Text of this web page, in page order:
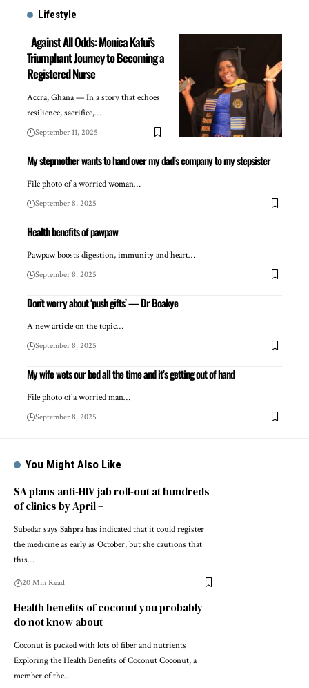
Lifestyle
Against All Odds: Monica Kafui’s
Triumphant Journey to Becoming a
Registered Nurse
Accra, Ghana — In a story that echoes
resilience, sacrifice,…
September 11, 2025
My stepmother wants to hand over my dad’s company to my stepsister
File photo of a worried woman…
September 8, 2025
Health benefits of pawpaw
Pawpaw boosts digestion, immunity and heart…
September 8, 2025
Don’t worry about ‘push gifts’ — Dr Boakye
A new article on the topic…
September 8, 2025
My wife wets our bed all the time and it’s getting out of hand
File photo of a worried man…
September 8, 2025
You Might Also Like
SA plans anti-HIV jab roll-out at hundreds
of clinics by April –
Subedar says Sahpra has indicated that it could register
the medicine as early as October, but she cautions that
this…
20 Min Read
Health benefits of coconut you probably
do not know about
Coconut is packed with lots of fiber and nutrients
Exploring the Health Benefits of Coconut Coconut, a
member of the…